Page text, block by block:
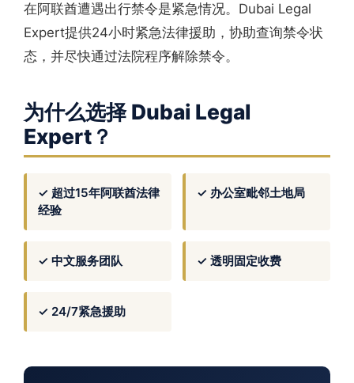
在阿联酋遭遇出行禁令是紧急情况。Dubai Legal
Expert提供24小时紧急法律援助，协助查询禁令状
态，并尽快通过法院程序解除禁令。
为什么选择 Dubai Legal
Expert？
✓ 超过15年阿联酋法律
经验
✓ 办公室毗邻土地局
✓ 中文服务团队 ✓ 透明固定收费
✓ 24/7紧急援助